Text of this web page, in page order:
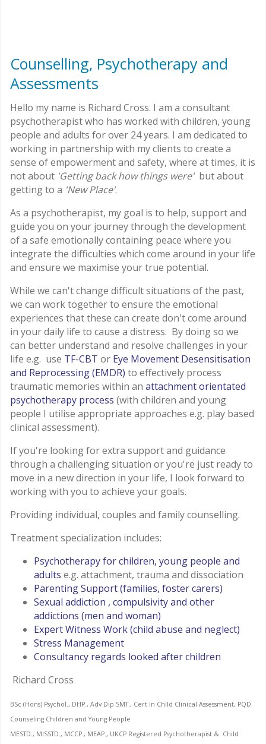
Counselling, Psychotherapy and
Assessments
Hello my name is Richard Cross. I am a consultant
psychotherapist who has worked with children, young
people and adults for over 24 years. I am dedicated to
working in partnership with my clients to create a
sense of empowerment and safety, where at times, it is
not about 'Getting back how things were'but about
getting to a 'New Place'.
As a psychotherapist, my goal is to help, support and
guide you on your journey through the development
of a safe emotionally containing peace where you
integrate the difficulties which come around in your life
and ensure we maximise your true potential.
While we can't change difficult situations of the past,
we can work together to ensure the emotional
experiences that these can create don't come around
in your daily life to cause a distress. By doing so we
can better understand and resolve challenges in your
life e.g. use TF-CBT or Eye Movement Desensitisation
and Reprocessing (EMDR) to effectively process
traumatic memories within an attachment orientated
psychotherapy process (with children and young
people I utilise appropriate approaches e.g. play based
clinical assessment).
If you're looking for extra support and guidance
through a challenging situation or you're just ready to
move in a new direction in your life, I look forward to
working with you to achieve your goals.
Providing individual, couples and family counselling.
Treatment specialization includes:
Psychotherapy for children, young people and
adults e.g. attachment, trauma and dissociation
Parenting Support (families, foster carers)
Sexual addiction , compulsivity and other
addictions (men and woman)
Expert Witness Work (child abuse and neglect)
Stress Management
Consultancy regards looked after children
Richard Cross
BSc (Hons) Psychol., DHP., Adv Dip SMT., Cert in Child Clinical Assessment, PQD
Counseling Children and Young People
MESTD., MISSTD., MCCP., MEAP., UKCP Registered Psychotherapist & Child